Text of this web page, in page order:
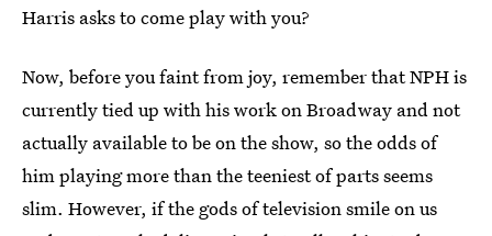
Harris asks to come play with you?
Now, before you faint from joy, remember that NPH is
currently tied up with his work on Broadway and not
actually available to be on the show, so the odds of
him playing more than the teeniest of parts seems
slim. However, if the gods of television smile on us